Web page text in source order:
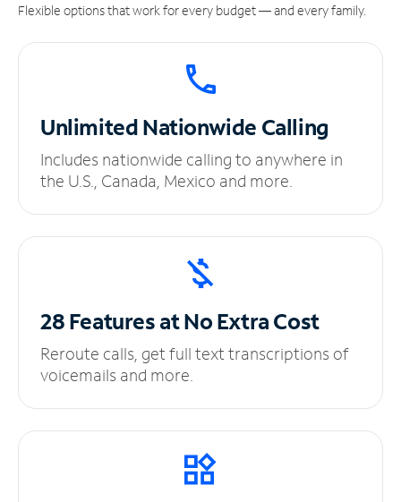
Flexible options that work for every budget — and every family.
UnlimitedNationwide Calling
Includes nationwide calling to anywhere in
the U.S., Canada, Mexico and more.
28 Features at NoExtra Cost
Reroute calls, get full text transcriptions of
voicemails and more.